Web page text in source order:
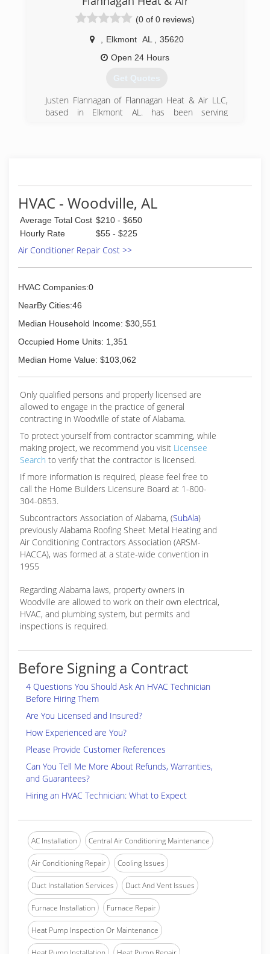
(0 of 0 reviews)
Elkmont AL
35620
Open 24 Hours
Get Quotes
Justen Flannagan of Flannagan Heat & Air LLC,
based in Elkmont AL. has been serving
catastrophic failures. Always open for service
and repair calls.
(256) 321-0781
HVAC - Woodville, AL
Average Total Cost $210 - $650
Hourly Rate
$55 - $225
Air Conditioner Repair Cost >>
HVAC Companies:0
NearBy Cities:46
Median Household Income: $30,551
Occupied Home Units: 1,351
Median Home Value: $103,062
Only qualified persons and properly licensed are
allowed to engage in the practice of general
contracting in Woodville of state of Alabama.
To protect yourself from contractor scamming, while
making project, we recommend you visit Licensee
Search to verify that the contractor is licensed.
If more information is required, please feel free to
call the Home Builders Licensure Board at 1-800-
304-0853.
Subcontractors Association of Alabama, (SubAla)
previously Alabama Roofing Sheet Metal Heating and
Air Conditioning Contractors Association (ARSM-
HACCA), was formed at a state-wide convention in
1955
Regarding Alabama laws, property owners in
Woodville are allowed to work on their own electrical,
HVAC, and plumbing system, but permits and
inspections is required.
Before Signing a Contract
4 Questions You Should Ask An HVAC Technician
Before Hiring Them
Are You Licensed and Insured?
How Experienced are You?
Please Provide Customer References
Can You Tell Me More About Refunds, Warranties,
and Guarantees?
Hiring an HVAC Technician: What to Expect
AC Installation Central Air Conditioning Maintenance
Air Conditioning Repair Cooling Issues
Duct Installation Services Duct And Vent Issues
Furnace Installation Furnace Repair
Heat Pump Inspection Or Maintenance